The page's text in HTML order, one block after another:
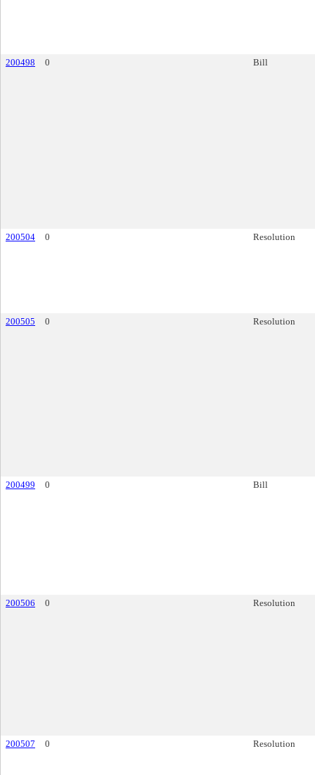
200498 0 Bill
200504 0 Resolution
200505 0 Resolution
200499 0 Bill
200506 0 Resolution
200507 0 Resolution